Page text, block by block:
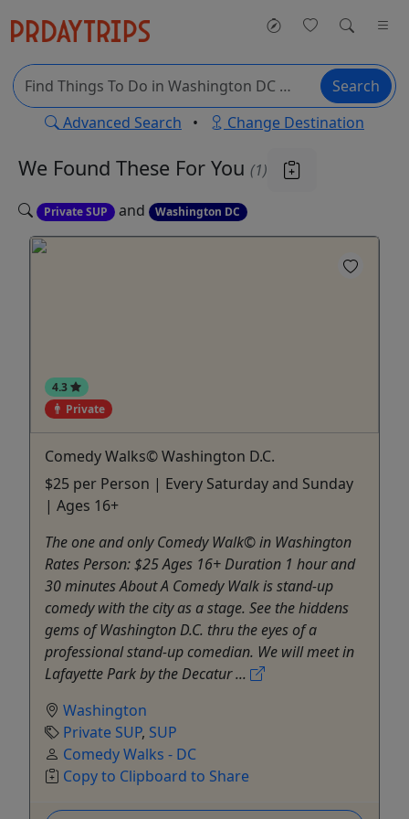
Search
Advanced Search • Change Destination
We Found These For You (1)
Private SUP and Washington DC
4.3
Private
Comedy Walks© Washington D.C.
$25 per Person | Every Saturday and Sunday
| Ages 16+
The one and only Comedy Walk© in Washington
Rates Person: $25 Ages 16+ Duration 1 hour and
30 minutes About A Comedy Walk is stand-up
comedy with the city as a stage. See the hiddens
gems of Washington D.C. thru the eyes of a
professional stand-up comedian. We will meet in
Lafayette Park by the Decatur ...
Washington
Private SUP, SUP
Comedy Walks - DC
Copy to Clipboard to Share